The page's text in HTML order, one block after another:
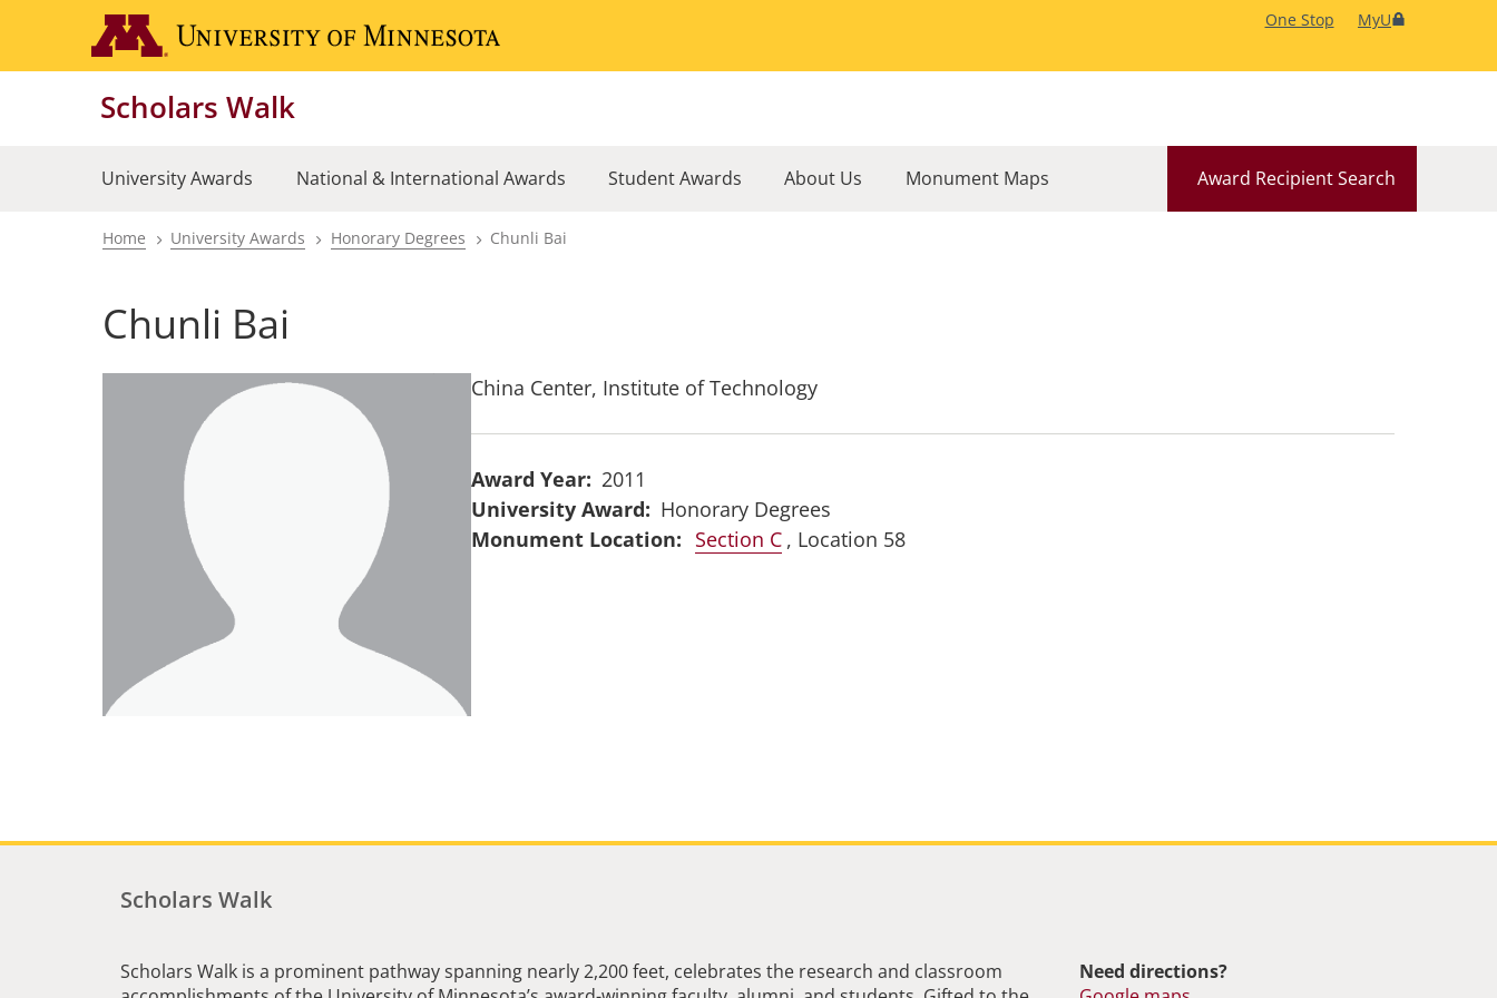
main
One Stop MyU
Scholars Walk
University Awards National & International Awards Student Awards About Us Award Recipient Search
Monument Maps
Breadcrumb
Home University Awards Honorary Degrees Chunli Bai
Chunli Bai
China Center, Institute of Technology
Award Year
2011
University Award
Honorary Degrees
Section C , Location 58
Scholars Walk
Scholars Walk is a prominent pathway spanning nearly 2,200 feet, celebrates the research and classroom
Need directions?